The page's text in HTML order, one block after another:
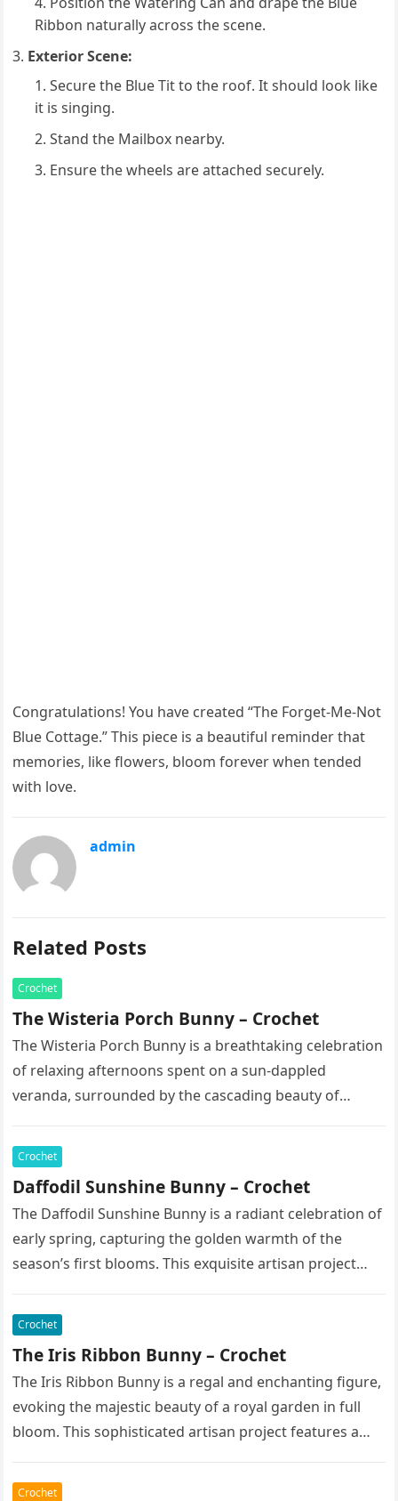
Ribbon naturally across the scene.
Exterior Scene:
Secure the Blue Tit to the roof. It should look like
it is singing.
Stand the Mailbox nearby.
Ensure the wheels are attached securely.
Congratulations! You have created “The Forget-Me-Not
Blue Cottage.” This piece is a beautiful reminder that
memories, like flowers, bloom forever when tended
with love.
admin
Related Posts
Crochet
The Wisteria Porch Bunny – Crochet
The Wisteria Porch Bunny is a breathtaking celebration
of relaxing afternoons spent on a sun-dappled
veranda, surrounded by the cascading beauty of
Crochet
Daffodil Sunshine Bunny – Crochet
The Daffodil Sunshine Bunny is a radiant celebration of
early spring, capturing the golden warmth of the
season’s first blooms. This exquisite artisan project
Crochet
The Iris Ribbon Bunny – Crochet
The Iris Ribbon Bunny is a regal and enchanting figure,
evoking the majestic beauty of a royal garden in full
bloom. This sophisticated artisan project features a…
Crochet